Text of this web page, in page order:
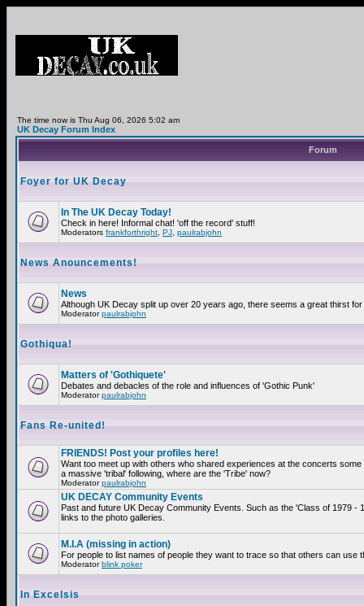
The time now is Thu Aug 06, 2026 5:02 am
UK Decay Forum Index
Forum
Foyer for UK Decay
In The UK Decay Today!
Check in here! Informal chat! 'off the record' stuff!
Moderators frankforthright PJ paulrabjohn
News Anouncements!
News
Although UK Decay split up over 20 years ago, there seems a great thirst
Moderatorpaulrabjohn
Gothiqua!
Matters of 'Gothiquete'
Debates and debacles of the role and influences of 'Gothic Punk'
Moderatorpaulrabjohn
Fans Re-united!
FRIENDS! Post your profiles here!
Want too meet up with others who shared experiences at the concerts
a massive 'tribal' following, where are the 'Tribe' now?
Moderatorpaulrabjohn
UK DECAY Community Events
Past and future UK Decay Community Events. Such as the 'Class of 1979
links to the photo galleries.
M.I.A (missing in action)
For people to list names of people they want to trace so that others can
Moderatorblink poker
In Excelsis